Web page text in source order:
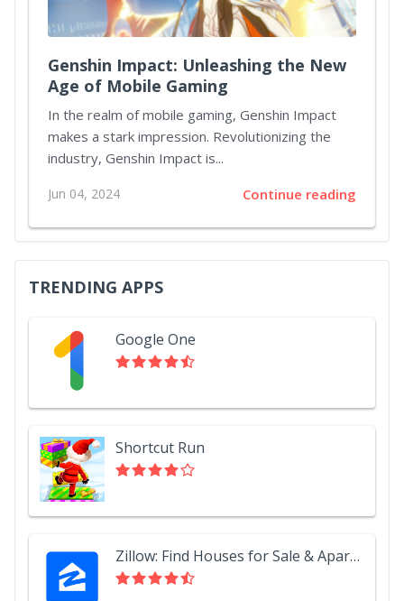
Genshin Impact: Unleashing the New
Age of Mobile Gaming
In the realm of mobile gaming, Genshin Impact
makes a stark impression. Revolutionizing the
industry, Genshin Impact is...
Jun 04, 2024 Continue reading
TRENDING APPS
Google One
Shortcut Run
Zillow: Find Houses for Sale & Apartments for Rent